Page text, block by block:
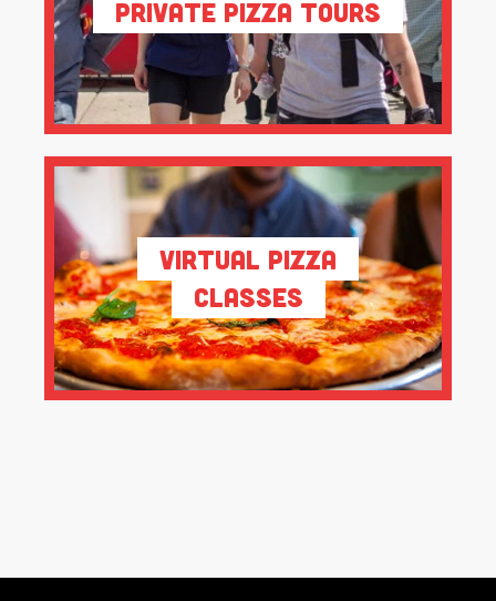
Private Pizza Tours
Virtual Pizza
Classes